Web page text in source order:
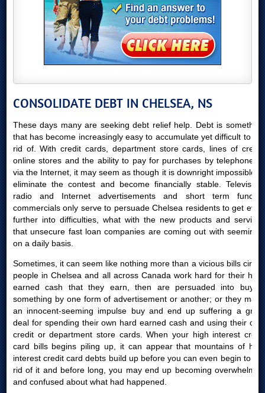
CONSOLIDATE DEBT IN CHELSEA, NS
These days many are seeking debt relief help. Debt is something
that has become increasingly easy to accumulate yet difficult to get
rid of. With credit cards, department store cards, lines of credit,
online stores and the ability to pay for purchases by telephone or
via the Internet, it may seem as though it is downright impossible to
eliminate the contest and become financially stable. Television,
radio and Internet advertisements and short term funding
commercials only serve to persuade Chelsea residents to get even
further into difficulties, what with the new products and services
that unsecure fast loan companies are coming out with seemingly
on a daily basis.
Sometimes, it can seem like nothing more than a vicious bills circle:
people in Chelsea and all across Canada work hard for their hard
earned cash that they earn, then are persuaded into buying
something by one form of advertisement or another; or they make
an innocent-seeming impulse buy and end up suffering a great
deal for spending their own hard earned cash and using their own
credit or department store cards. When your high interest credit
card bills begins piling up, it can appear that mountains of high
interest credit card debts build up before you can even begin to get
rid of it and before long, you may end up becoming overwhelmed
and confused about what had happened.